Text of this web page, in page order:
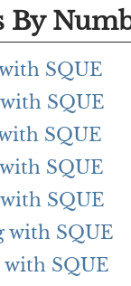
By
SQUE
SQUE
SQUE
SQUE
SQUE
with SQUE
with SQUE